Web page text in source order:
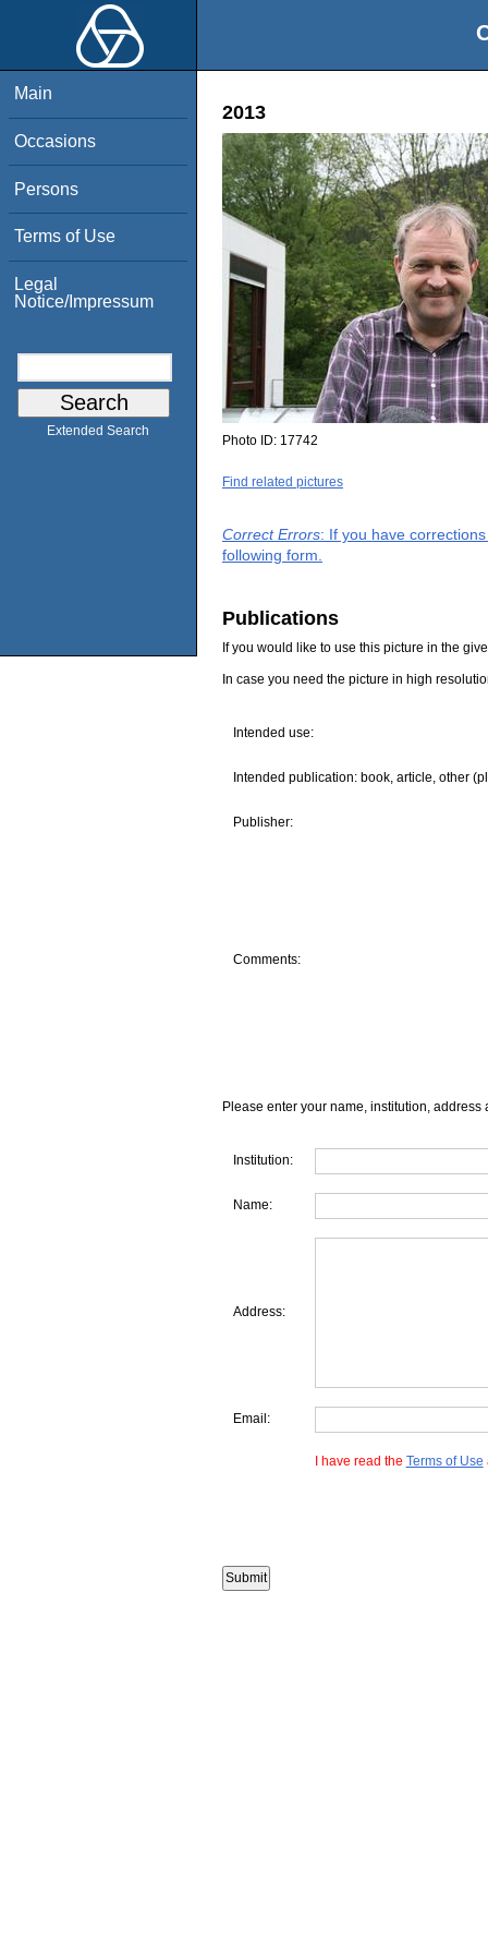
Main
Occasions
Persons
Terms of Use
Legal
Notice/Impressum
Extended Search
2013
Photo ID: 17742
Find related pictures
Correct Errors: If you have
following form.
Publications
If you would like to use this picture in the
In case you need the picture in high
Intended use:
Intended publication: book, article, other
Publisher:
Comments:
Please enter your name, institution, address
Institution:
Name:
Address:
Email:
I have read the Terms of Use